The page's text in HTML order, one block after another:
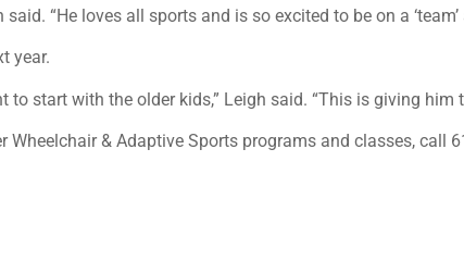
“He loves all sports and is so excited to be on a
year.
start with the older kids,” Leigh said. “This is giving him
& Adaptive Sports programs and classes, call